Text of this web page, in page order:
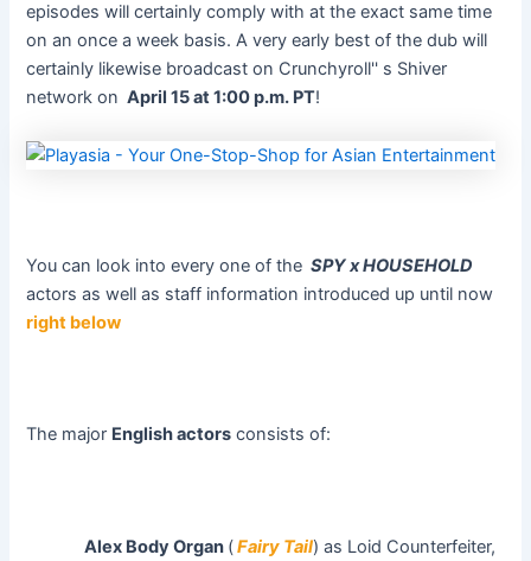
episodes will certainly comply with at the exact same time
on an once a week basis. A very early best of the dub will
certainly likewise broadcast on Crunchyroll'' s Shiver
network on April 15 at 1:00 p.m. PT!
You can look into every one of the SPY x HOUSEHOLD
actors as well as staff information introduced up until now
right below
The major English actors consists of:
Alex Body Organ (Fairy Tail) as Loid Counterfeiter,